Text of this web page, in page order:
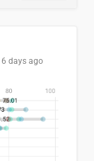
6 days ago